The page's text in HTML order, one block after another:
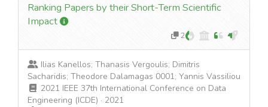
Ranking Papers by their Short-Term Scientific
Impact
2
Ilias Kanellos; Thanasis Vergoulis; Dimitris
Sacharidis; Theodore Dalamagas 0001; Yannis Vassiliou
2021 IEEE 37th International Conference on Data
Engineering (ICDE) · 2021